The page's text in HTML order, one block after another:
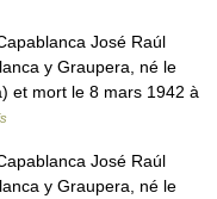
José Raúl
y Graupera, né le
et mort le 8 mars 1942 à
José Raúl
y Graupera, né le